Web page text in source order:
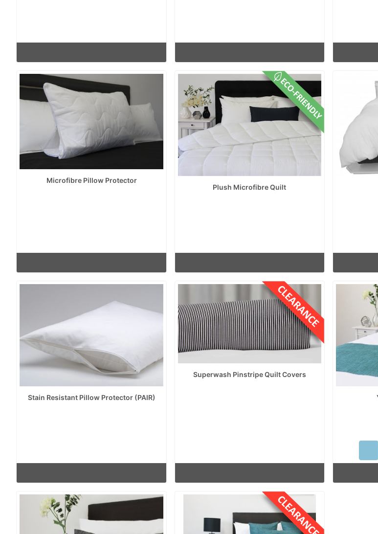
Microfibre Pillow Protector
Plush Microfibre Quilt
Stain Resistant Pillow Protector (PAIR)
Superwash Pinstripe Quilt Covers